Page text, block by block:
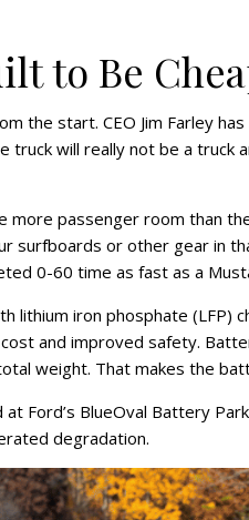
to Be
the start. CEO Jim Farley
truck will really not be a truck
more passenger room than
surfboards or other gear in
0-60 time as fast as a
lithium iron phosphate
and improved safety.
weight. That makes the
Ford’s BlueOval Battery
degradation.